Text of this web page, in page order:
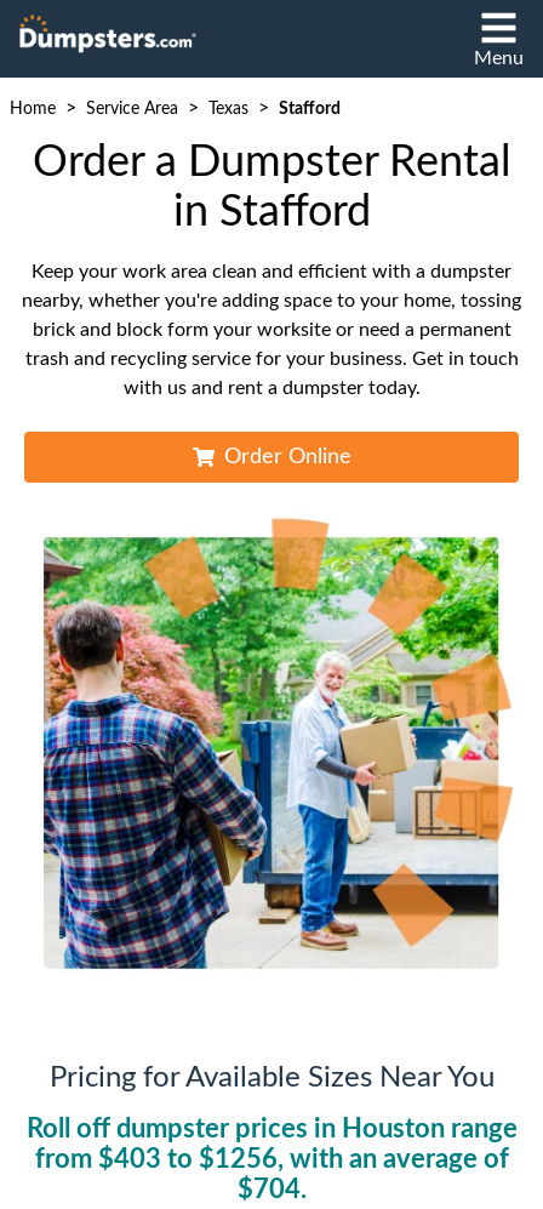
Menu
Home > Service Area > Texas > Stafford
Order a Dumpster Rental
in Stafford
Keep your work area clean and efficient with a dumpster
nearby, whether you're adding space to your home, tossing
brick and block form your worksite or need a permanent
trash and recycling service for your business. Get in touch
with us and rent a dumpster today.
Order Online
Pricing for Available Sizes Near You
Roll off dumpster prices in Houstonrange
from $403 to $1256, with an average of
$704.